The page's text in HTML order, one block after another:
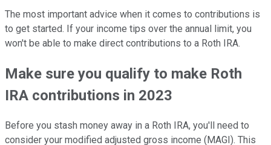
The most important advice when it comes to contributions is
to get started. If your income tips over the annual limit, you
won't be able to make direct contributions to a Roth IRA.
Make sure you qualify to make Roth
IRA contributions in 2023
Before you stash money away in a Roth IRA, you'll need to
consider your modified adjusted gross income (MAGI). This